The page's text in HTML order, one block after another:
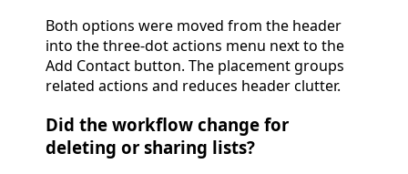
Both options were moved from the header
into the three-dot actions menu next to the
Add Contact button. The placement groups
related actions and reduces header clutter.
Did the workflow change for
deleting or sharing lists?